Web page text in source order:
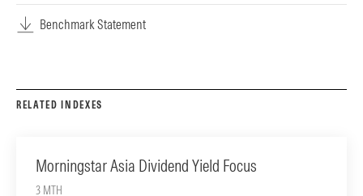
Benchmark Statement
RELATED INDEXES
Morningstar Asia Dividend Yield Focus
3 MTH